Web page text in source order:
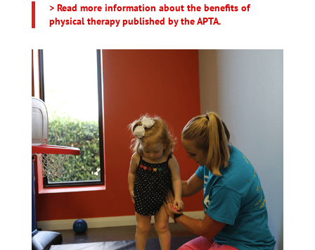
> Read more information about the benefits of
physical therapy published by the APTA.